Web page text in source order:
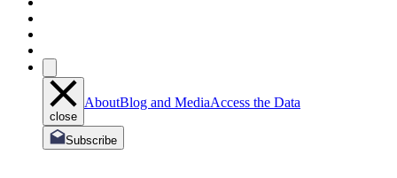
close
AboutBlog and MediaAccess the Data
Subscribe